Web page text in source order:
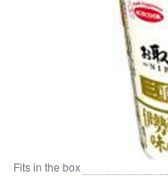
Fits in the box